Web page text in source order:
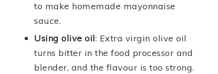
to make homemade mayonnaise
sauce.
Using olive oil: Extra virgin olive oil
turns bitter in the food processor and
blender, and the flavour is too strong.